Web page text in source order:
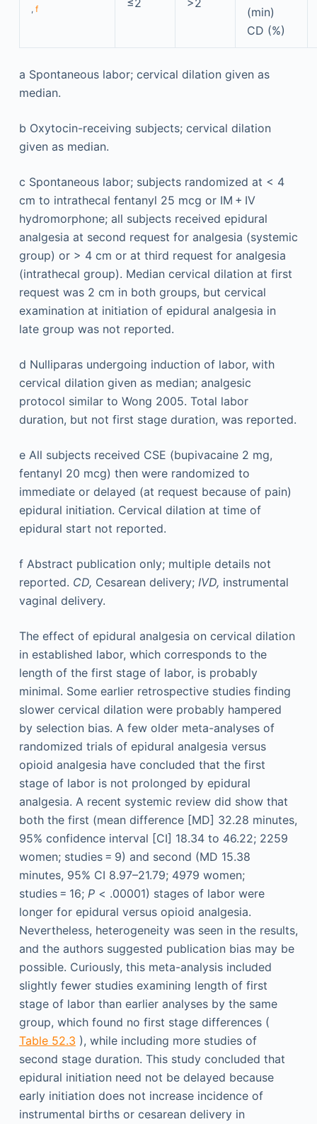
, f
(min)
CD (%)
a Spontaneous labor; cervical dilation given as
median.
b Oxytocin-receiving subjects; cervical dilation
given as median.
c Spontaneous labor; subjects randomized at < 4
cm to intrathecal fentanyl 25 mcg or IM + IV
hydromorphone; all subjects received epidural
analgesia at second request for analgesia (systemic
group) or > 4 cm or at third request for analgesia
(intrathecal group). Median cervical dilation at first
request was 2 cm in both groups, but cervical
examination at initiation of epidural analgesia in
late group was not reported.
d Nulliparas undergoing induction of labor, with
cervical dilation given as median; analgesic
protocol similar to Wong 2005. Total labor
duration, but not first stage duration, was reported.
eAll subjects received CSE (bupivacaine 2 mg,
fentanyl 20 mcg) then were randomized to
immediate or delayed (at request because of pain)
epidural initiation. Cervical dilation at time of
epidural start not reported.
fAbstract publication only; multiple details not
reported. CD, Cesarean delivery; IVD, instrumental
vaginal delivery.
The effect of epidural analgesia on cervical dilation
in established labor, which corresponds to the
length of the first stage of labor, is probably
minimal. Some earlier retrospective studies finding
slower cervical dilation were probably hampered
by selection bias. A few older meta-analyses of
randomized trials of epidural analgesia versus
opioid analgesia have concluded that the first
stage of labor is not prolonged by epidural
analgesia. A recent systemic review did show that
both the first (mean difference [MD] 32.28 minutes,
95% confidence interval [CI] 18.34 to 46.22; 2259
women; studies = 9) and second (MD 15.38
minutes, 95% CI 8.97–21.79; 4979 women;
studies = 16; P< .00001) stages of labor were
longer for epidural versus opioid analgesia.
Nevertheless, heterogeneity was seen in the results,
and the authors suggested publication bias may be
possible. Curiously, this meta-analysis included
slightly fewer studies examining length of first
stage of labor than earlier analyses by the same
group, which found no first stage differences (
Table 52.3 ), while including more studies of
second stage duration. This study concluded that
epidural initiation need not be delayed because
early initiation does not increase incidence of
instrumental births or cesarean delivery in